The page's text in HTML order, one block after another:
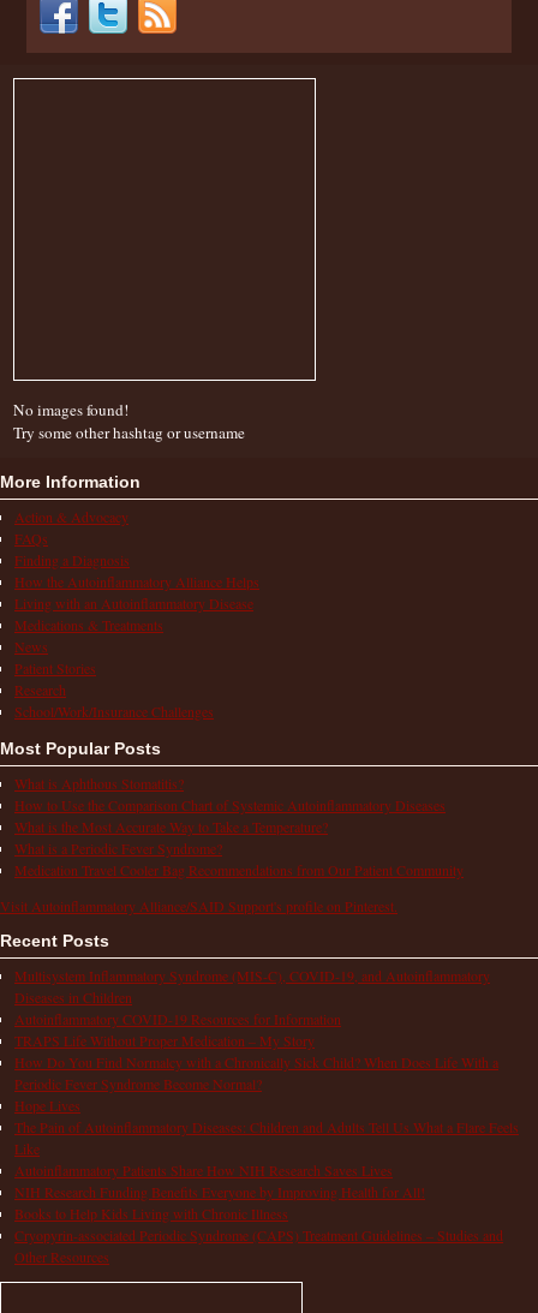
No images found!
Try some other hashtag or username
More Information
Action & Advocacy
FAQs
Finding a Diagnosis
How the Autoinflammatory Alliance Helps
Living with an Autoinflammatory Disease
Medications & Treatments
News
Patient Stories
Research
School/Work/Insurance Challenges
Most Popular Posts
What is Aphthous Stomatitis?
How to Use the Comparison Chart of Systemic Autoinflammatory Diseases
What is the Most Accurate Way to Take a Temperature?
What is a Periodic Fever Syndrome?
Medication Travel Cooler Bag Recommendations from Our Patient Community
Visit Autoinflammatory Alliance/SAID Support's profile on Pinterest.
Recent Posts
Multisystem Inflammatory Syndrome (MIS-C), COVID-19, and Autoinflammatory
Diseases in Children
Autoinflammatory COVID-19 Resources for Information
TRAPS Life Without Proper Medication – My Story
How Do You Find Normalcy with a Chronically Sick Child? When Does Life With a
Periodic Fever Syndrome Become Normal?
Hope Lives
The Pain of Autoinflammatory Diseases: Children and Adults Tell Us What a Flare Feels
Like
Autoinflammatory Patients Share How NIH Research Saves Lives
NIH Research Funding Benefits Everyone by Improving Health for All!
Books to Help Kids Living with Chronic Illness
Cryopyrin-associated Periodic Syndrome (CAPS) Treatment Guidelines – Studies and
Other Resources